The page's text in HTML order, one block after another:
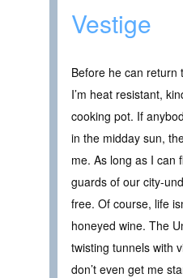
Vestige
Before he can return
I’m heat resistant,
cooking pot. If
in the midday sun,
me. As long as I can
guards of our city-
free. Of course, life
honeyed wine. The
twisting tunnels with
don’t even get me